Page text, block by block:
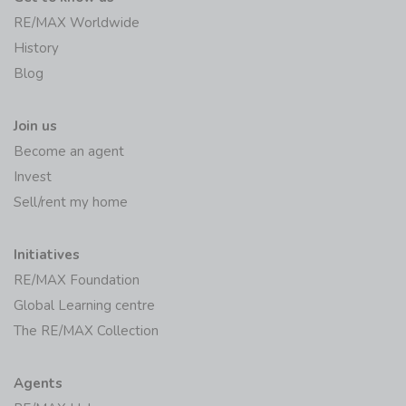
RE/MAX Worldwide
History
Blog
Join us
Become an agent
Invest
Sell/rent my home
Initiatives
RE/MAX Foundation
Global Learning centre
The RE/MAX Collection
Agents